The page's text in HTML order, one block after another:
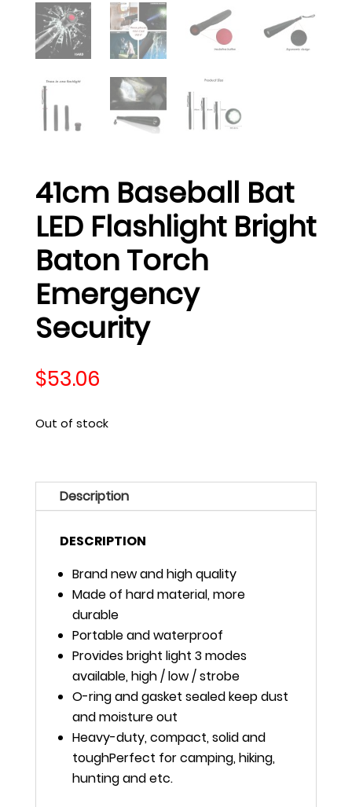
41cm Baseball Bat
LED Flashlight Bright
Baton Torch
Emergency
Security
$53.06
Out of stock
Description
DESCRIPTION
Brand new and high quality
Made of hard material, more
durable
Portable and waterproof
Provides bright light 3 modes
available, high / low / strobe
O-ring and gasket sealed keep dust
and moisture out
Heavy-duty, compact, solid and
toughPerfect for camping, hiking,
hunting and etc.